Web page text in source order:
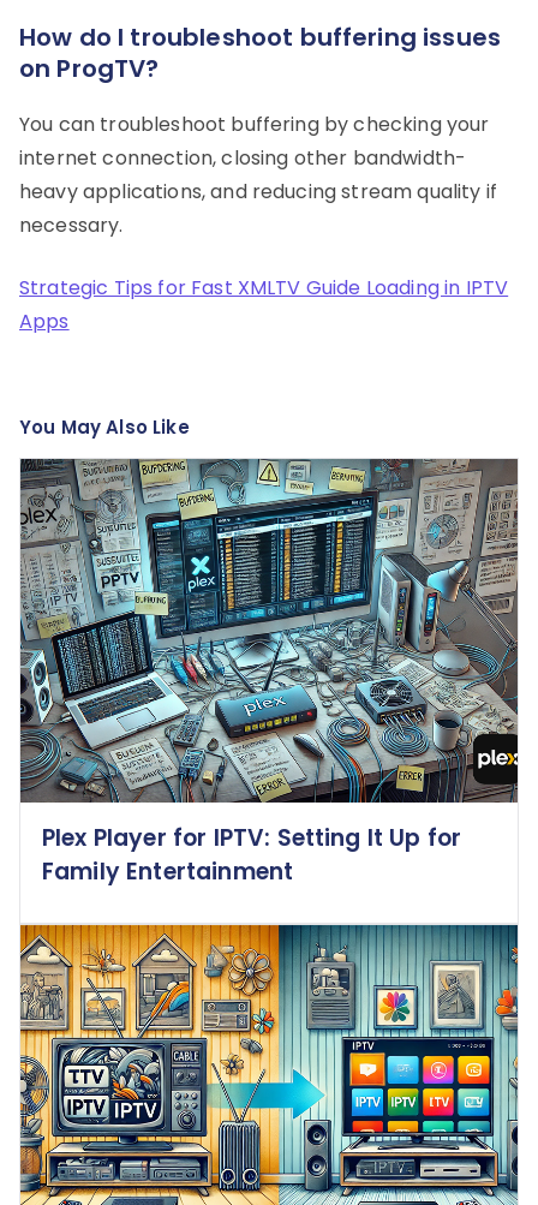
How do I troubleshoot buffering issues
on ProgTV?
You can troubleshoot buffering by checking your
internet connection, closing other bandwidth-
heavy applications, and reducing stream quality if
necessary.
Strategic Tips for Fast XMLTV Guide Loading in IPTV
Apps
You May Also Like
Plex Player for IPTV: Setting It Up for
Family Entertainment